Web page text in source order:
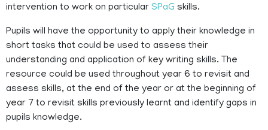
intervention to work on particular SPaG skills.
Pupils will have the opportunity to apply their knowledge in
short tasks that could be used to assess their
understanding and application of key writing skills. The
resource could be used throughout year 6 to revisit and
assess skills, at the end of the year or at the beginning of
year 7 to revisit skills previously learnt and identify gaps in
pupils knowledge.